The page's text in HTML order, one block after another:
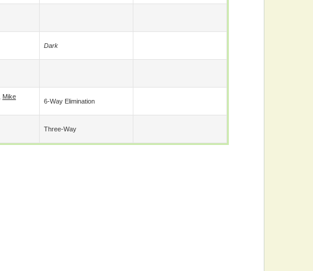
Dark
Mike
6-Way Elimination
Three-Way